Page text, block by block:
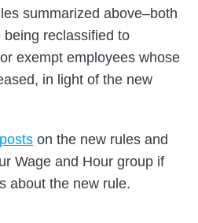
summarized above–both
reclassified to
exempt employees whose
in light of the new
on the new rules and
Wage and Hour group if
about the new rule.